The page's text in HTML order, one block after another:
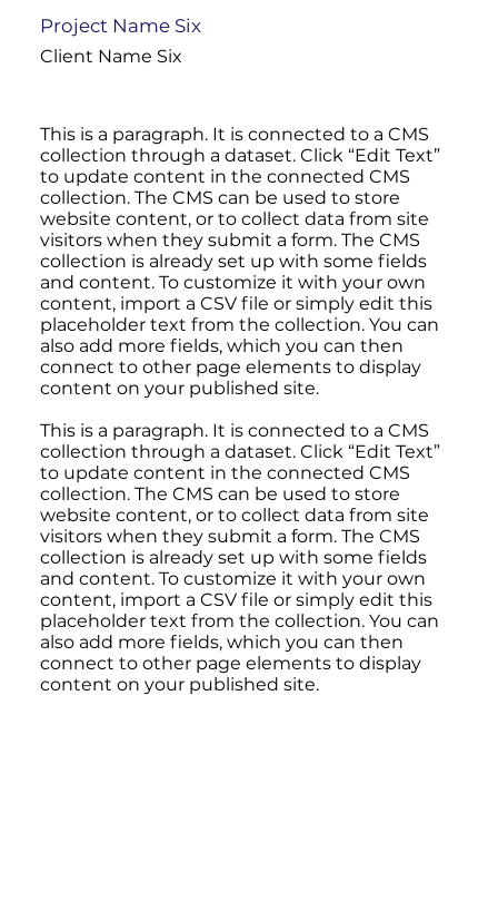
Client Name Six
Project Name Six
This is a paragraph. It is connected to a CMS
collection through a dataset. Click “Edit Text”
to update content in the connected CMS
collection. The CMS can be used to store
website content, or to collect data from site
visitors when they submit a form. The CMS
collection is already set up with some fields
and content. To customize it with your own
content, import a CSV file or simply edit this
placeholder text from the collection. You can
also add more fields, which you can then
connect to other page elements to display
content on your published site.
This is a paragraph. It is connected to a CMS
collection through a dataset. Click “Edit Text”
to update content in the connected CMS
collection. The CMS can be used to store
website content, or to collect data from site
visitors when they submit a form. The CMS
collection is already set up with some fields
and content. To customize it with your own
content, import a CSV file or simply edit this
placeholder text from the collection. You can
also add more fields, which you can then
connect to other page elements to display
content on your published site.